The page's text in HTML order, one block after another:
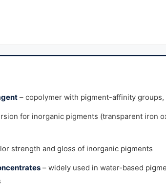
– copolymer with pigment-affinity
for inorganic pigments (transparent iron
strength and gloss of inorganic pigments
– widely used in water-based